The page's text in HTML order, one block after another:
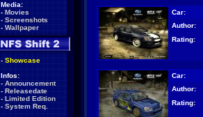
Media:
- Movies
- Screenshots
- Wallpaper
- Showcase
Infos:
- Announcement
- Releasedate
- Limited Edition
- System Req.
Car:
Author:
Rating:
Car:
Author:
Rating: